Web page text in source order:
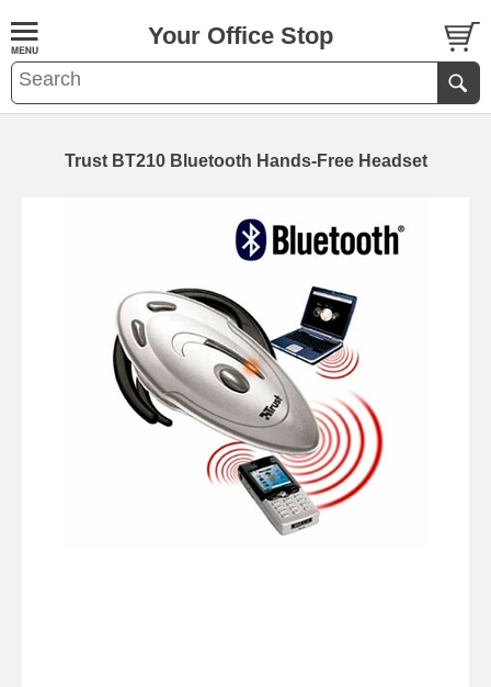
Your Office Stop
Trust BT210 Bluetooth Hands-Free Headset